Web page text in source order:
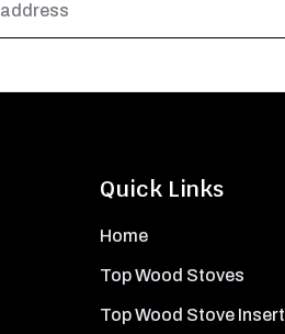
Quick Links
Home
Top Wood Stoves
Top Wood Stove Insert